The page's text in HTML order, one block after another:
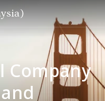
Company